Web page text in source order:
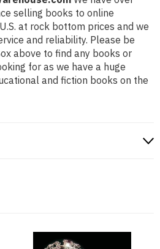
selling books to online
at rock bottom prices and we
and reliability. Please be
above to find any books or
for as we have a huge
and fiction books on the